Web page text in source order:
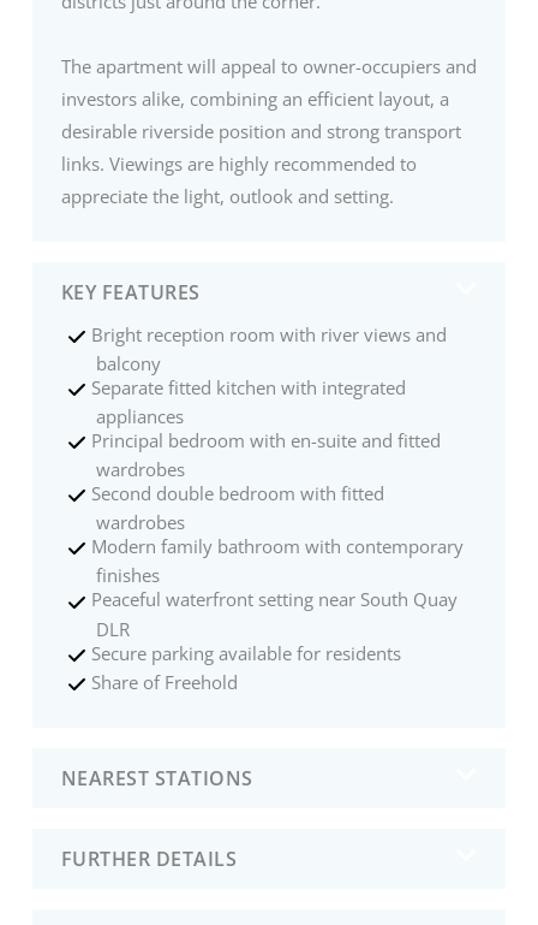
The apartment will appeal to owner-occupiers and
investors alike, combining an efficient layout, a
desirable riverside position and strong transport
links. Viewings are highly recommended to
appreciate the light, outlook and setting.
KEY FEATURES
Bright reception room with river views and
balcony
Separate fitted kitchen with integrated
appliances
Principal bedroom with en-suite and fitted
wardrobes
Second double bedroom with fitted
wardrobes
Modern family bathroom with contemporary
finishes
Peaceful waterfront setting near South Quay
DLR
Secure parking available for residents
Share of Freehold
NEAREST STATIONS
FURTHER DETAILS